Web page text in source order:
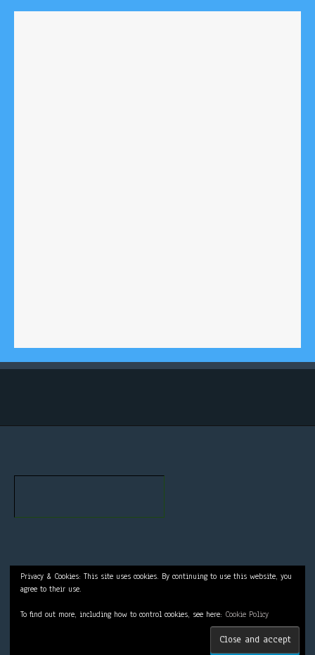
Privacy & Cookies: This site uses cookies. By continuing to use this website, you
agree to their use.
To find out more, including how to control cookies, see here: Cookie Policy